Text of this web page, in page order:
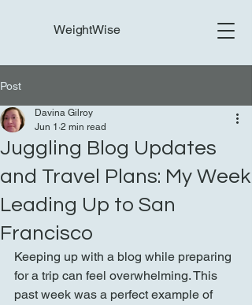
WeightWise
Post
Juggling Blog Updates
and Travel Plans: My Week
Leading Up to San
Francisco
Davina Gilroy
Jun 1 2 min read
Keeping up with a blog while preparing
for a trip can feel overwhelming. This
past week was a perfect example of